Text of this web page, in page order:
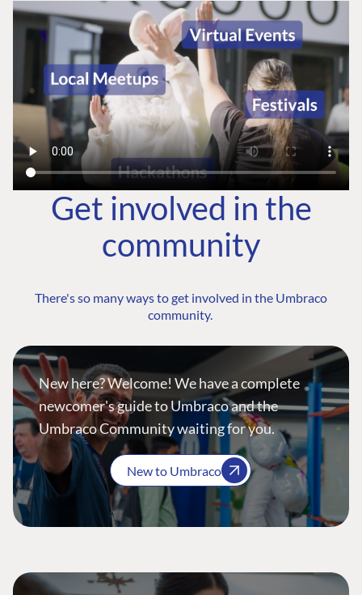
Get involved in the
community
There's so many ways to get involved in the Umbraco
community.
New here? Welcome! We have a complete
newcomer's guide to Umbraco and the
Umbraco Community waiting for you.
New to Umbraco